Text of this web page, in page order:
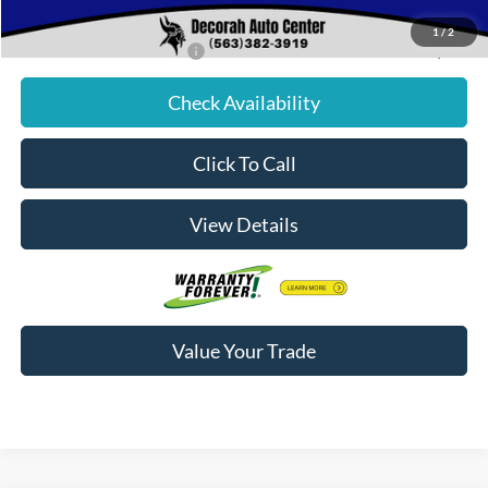
1/2
Add. Available Ford Offers: -$2,500
Check Availability
Click To Call
View Details
Value Your Trade